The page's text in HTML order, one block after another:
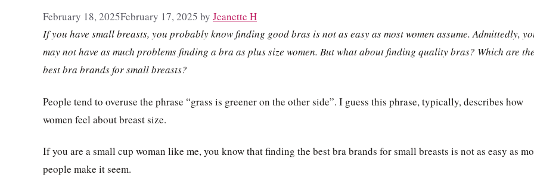
February 18, 2025February 17, 2025 by Jeanette H
If you have small breasts, you probably know finding good bras is not as easy as most women assume. Admittedly,
may not have as much problems finding a bra as plus size women. But what about finding quality bras? Which are
best bra brands for small breasts?
People tend to overuse the phrase “grass is greener on the other side”. I guess this phrase, typically, describes how
women feel about breast size.
If you are a small cup woman like me, you know that finding the best bra brands for small breasts is not as easy as
people make it seem.